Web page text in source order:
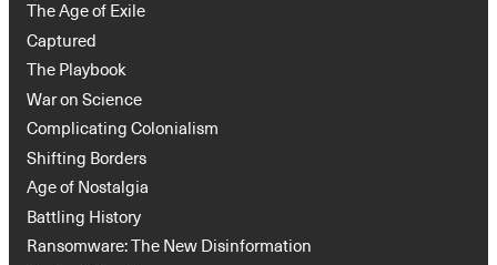
Captured
The Playbook
War on Science
Complicating Colonialism
Shifting Borders
Age of Nostalgia
Battling History
Ransomware: The New Disinformation
Clash of Narratives